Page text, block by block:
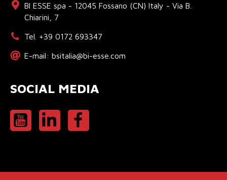
BI ESSE spa - 12045 Fossano (CN) Italy - Via B.
Chiarini, 7
Tel. +39 0172 693347
E-mail: bsitalia@bi-esse.com
SOCIAL MEDIA